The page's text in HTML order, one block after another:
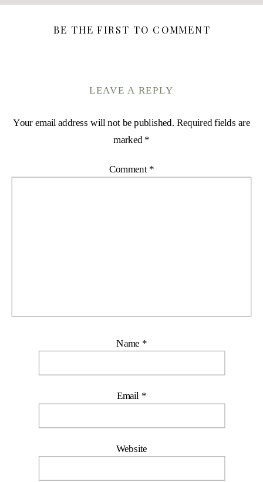
BE THE FIRST TO COMMENT
LEAVE A REPLY
Your email address will not be published. Required fields are
marked *
Comment *
Name *
Email *
Website